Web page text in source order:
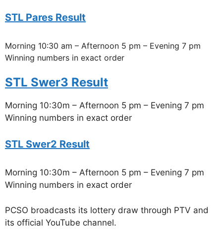
STL Pares Result
Morning 10:30 am – Afternoon 5 pm – Evening 7 pm
Winning numbers in exact order
STL Swer3 Result
Morning 10:30m – Afternoon 5 pm – Evening 7 pm
Winning numbers in exact order
STL Swer2 Result
Morning 10:30m – Afternoon 5 pm – Evening 7 pm
Winning numbers in exact order
PCSO broadcasts its lottery draw through PTV and
its official YouTube channel.